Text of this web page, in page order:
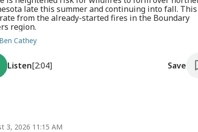
late this summer and continuing into fall.
from the already-started fires in the Boundary
region.
Ben Cathey
Listen[2:04] Save
3, 2026 11:15 AM